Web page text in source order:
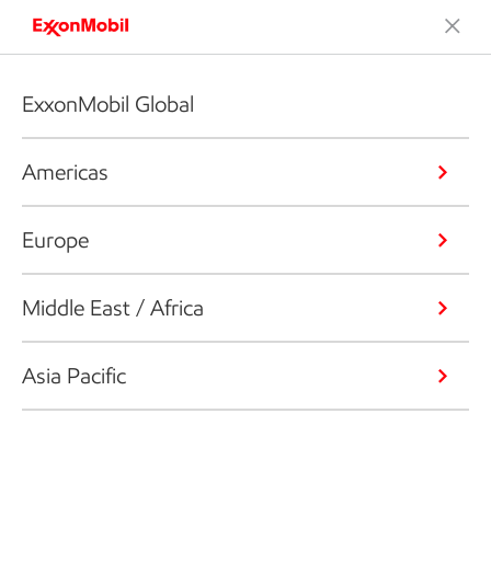
ExxonMobil Global
Americas
Europe
Middle East / Africa
Asia Pacific